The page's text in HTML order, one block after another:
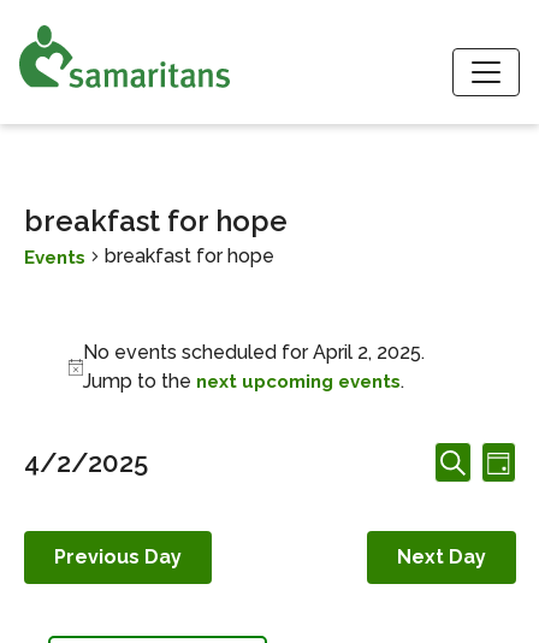
breakfast for hope
Events breakfast for hope
Notice
No events scheduled for April 2, 2025.
Jump to the next upcoming events.
Events
Search
Views
Navigation
Search
Day
4/2/2025
Previous Day
Next Day